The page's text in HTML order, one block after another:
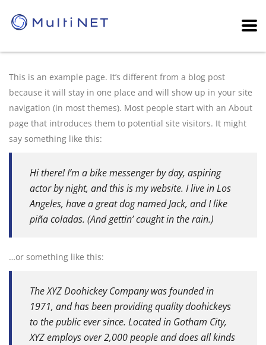
This is an example page. It’s different from a blog post
because it will stay in one place and will show up in your site
navigation (in most themes). Most people start with an About
page that introduces them to potential site visitors. It might
say something like this:
Hi there! I’m a bike messenger by day, aspiring
actor by night, and this is my website. I live in Los
Angeles, have a great dog named Jack, and I like
piña coladas. (And gettin’ caught in the rain.)
…or something like this:
The XYZ Doohickey Company was founded in
1971, and has been providing quality doohickeys
to the public ever since. Located in Gotham City,
XYZ employs over 2,000 people and does all kinds